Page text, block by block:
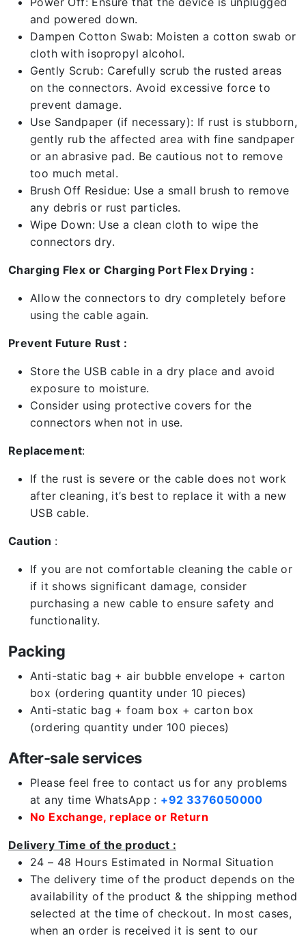
and powered down.
Dampen Cotton Swab: Moisten a cotton swab or
cloth with isopropyl alcohol.
Gently Scrub: Carefully scrub the rusted areas
on the connectors. Avoid excessive force to
prevent damage.
Use Sandpaper (if necessary): If rust is stubborn,
gently rub the affected area with fine sandpaper
or an abrasive pad. Be cautious not to remove
too much metal.
Brush Off Residue: Use a small brush to remove
any debris or rust particles.
Wipe Down: Use a clean cloth to wipe the
connectors dry.
Charging Flex or Charging Port Flex Drying :
Allow the connectors to dry completely before
using the cable again.
Prevent Future Rust :
Store the USB cable in a dry place and avoid
exposure to moisture.
Consider using protective covers for the
connectors when not in use.
Replacement:
If the rust is severe or the cable does not work
after cleaning, it’s best to replace it with a new
USB cable.
Caution :
If you are not comfortable cleaning the cable or
if it shows significant damage, consider
purchasing a new cable to ensure safety and
functionality.
Packing
Anti-static bag + air bubble envelope + carton
box (ordering quantity under 10 pieces)
Anti-static bag + foam box + carton box
(ordering quantity under 100 pieces)
After-sale services
Please feel free to contact us for any problems
at any time WhatsApp : +92 3376050000
No Exchange, replace or Return
Delivery Time of the product :
24 – 48 Hours Estimated in Normal Situation
The delivery time of the product depends on the
availability of the product & the shipping method
selected at the time of checkout. In most cases,
when an order is received it is sent to our